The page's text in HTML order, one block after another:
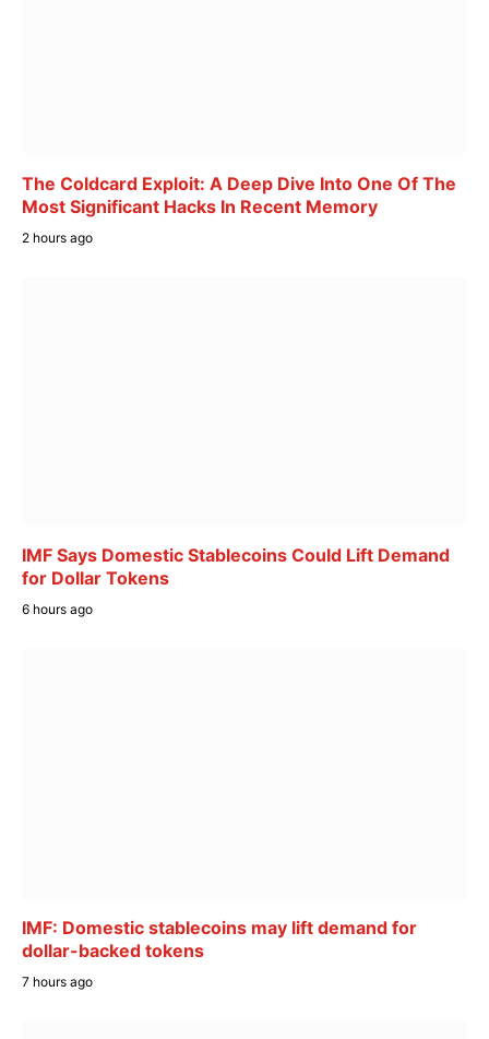
The Coldcard Exploit: A Deep Dive Into One Of The
Most Significant Hacks In Recent Memory
2 hours ago
IMF Says Domestic Stablecoins Could Lift Demand
for Dollar Tokens
6 hours ago
IMF: Domestic stablecoins may lift demand for
dollar-backed tokens
7 hours ago